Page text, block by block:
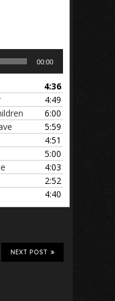
00:00
4:36
4:49
6:00
5:59
4:51
5:00
4:03
2:52
4:40
NEXT POST